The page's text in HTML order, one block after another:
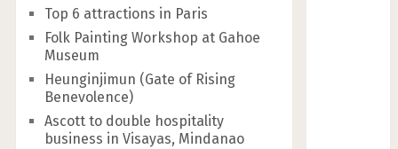
Top 6 attractions in Paris
Folk Painting Workshop at Gahoe
Museum
Heunginjimun (Gate of Rising
Benevolence)
Ascott to double hospitality
business in Visayas, Mindanao